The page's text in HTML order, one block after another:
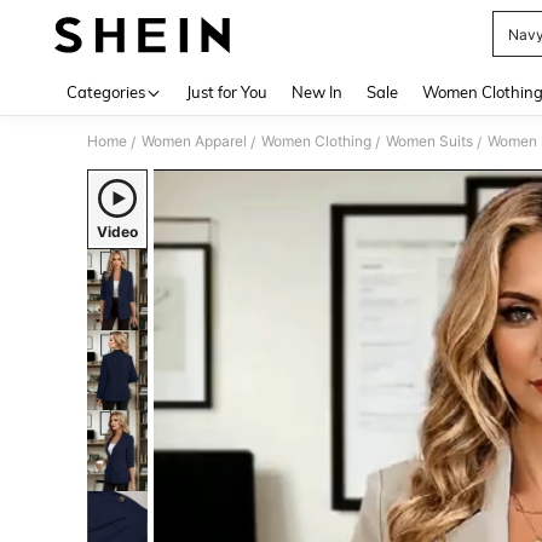
Categories Just for You New In Sale Women Clothing
Home / Women Apparel / Women Clothing / Women Suits /
Video